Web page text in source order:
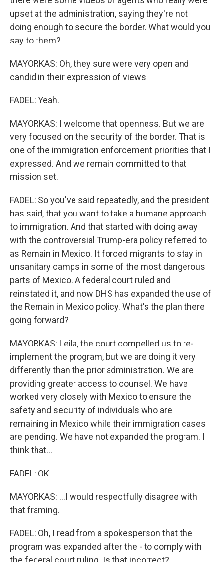
upset at the administration, saying they're not
doing enough to secure the border. What would you
say to them?
MAYORKAS: Oh, they sure were very open and
candid in their expression of views.
FADEL: Yeah.
MAYORKAS: I welcome that openness. But we are
very focused on the security of the border. That is
one of the immigration enforcement priorities that I
expressed. And we remain committed to that
mission set.
FADEL: So you've said repeatedly, and the president
has said, that you want to take a humane approach
to immigration. And that started with doing away
with the controversial Trump-era policy referred to
as Remain in Mexico. It forced migrants to stay in
unsanitary camps in some of the most dangerous
parts of Mexico. A federal court ruled and
reinstated it, and now DHS has expanded the use of
the Remain in Mexico policy. What's the plan there
going forward?
MAYORKAS: Leila, the court compelled us to re-
implement the program, but we are doing it very
differently than the prior administration. We are
providing greater access to counsel. We have
worked very closely with Mexico to ensure the
safety and security of individuals who are
remaining in Mexico while their immigration cases
are pending. We have not expanded the program. I
think that...
FADEL: OK.
MAYORKAS: ...I would respectfully disagree with
that framing.
FADEL: Oh, I read from a spokesperson that the
program was expanded after the - to comply with
the federal court ruling. Is that incorrect?